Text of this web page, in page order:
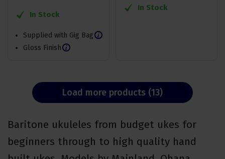
In Stock
Supplied with Gig Bag
Gloss Finish
In Stock
Load more products (13)
Baritone ukuleles from budget ukes for
beginners through to high quality hand